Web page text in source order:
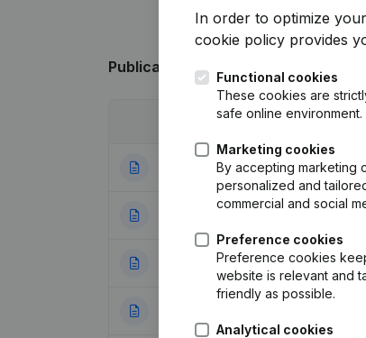
Publicationsfrom Mcc
Publication
23-01-2024
23-04-2018
In order to optimize
cookie policy provides
Functional cookies
These cookies are
safe online environment.
Marketing cookies
By accepting marketing
personalized and
commercial and social
Preference cookies
Preference cookies
website is relevant and
friendly as possible.
Analytical cookies